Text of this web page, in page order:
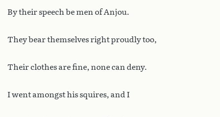
By their speech be men of Anjou.
They bear themselves right proudly too,
Their clothes are fine, none can deny.
I went amongst his squires, and I